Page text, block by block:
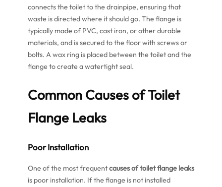
connects the toilet to the drainpipe, ensuring that
waste is directed where it should go. The flange is
typically made of PVC, cast iron, or other durable
materials, and is secured to the floor with screws or
bolts. A wax ring is placed between the toilet and the
flange to create a watertight seal.
Common Causes of Toilet
Flange Leaks
Poor Installation
One of the most frequentcauses of toilet flange leaks
is poor installation. If the flange is not installed